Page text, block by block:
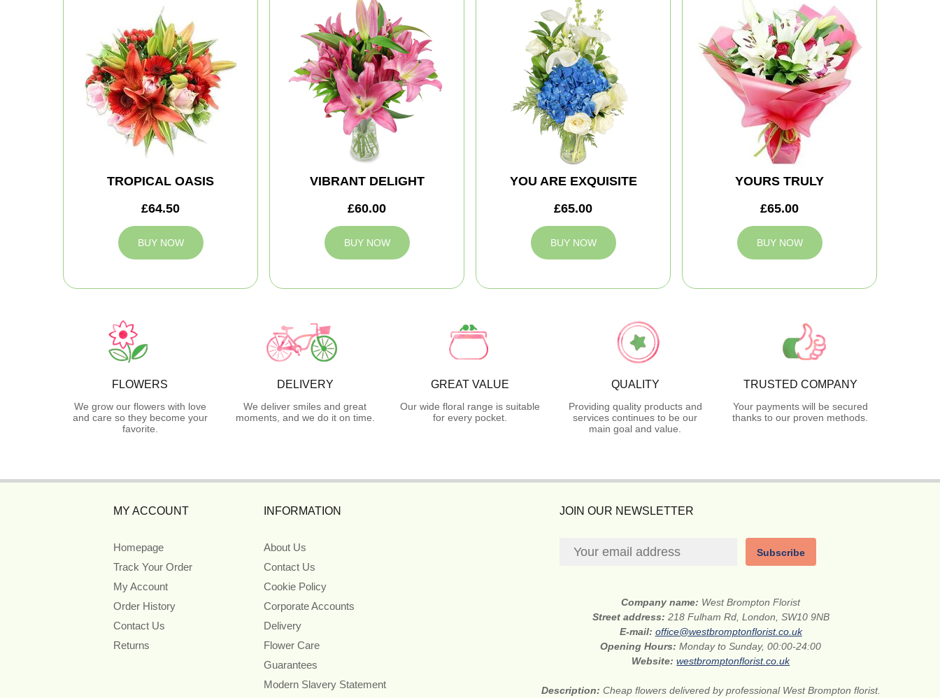
TROPICAL OASIS
£64.50
BUY NOW
VIBRANT DELIGHT
£60.00
BUY NOW
YOU ARE EXQUISITE
£65.00
BUY NOW
YOURS TRULY
£65.00
BUY NOW
FLOWERS
We grow our flowers with love
and care so they become your
favorite.
DELIVERY
We deliver smiles and great
moments, and we do it on time.
GREAT VALUE
Our wide floral range is suitable
for every pocket.
QUALITY
Providing quality products and
services continues to be our
main goal and value.
TRUSTED COMPANY
Your payments will be secured
thanks to our proven methods.
MY ACCOUNT
Homepage
Track Your Order
My Account
Order History
Contact Us
Returns
INFORMATION
About Us
Contact Us
Cookie Policy
Corporate Accounts
Delivery
Flower Care
Guarantees
Modern Slavery Statement
JOIN OUR NEWSLETTER
Subscribe
Company name: West Brompton Florist
Street address: 218 Fulham Rd, London, SW10 9NB
E-mail: office@westbromptonflorist.co.uk
Opening Hours:Monday to Sunday, 00:00-24:00
Website:westbromptonflorist.co.uk
Description: Cheap flowers delivered by professional West Brompton florist.